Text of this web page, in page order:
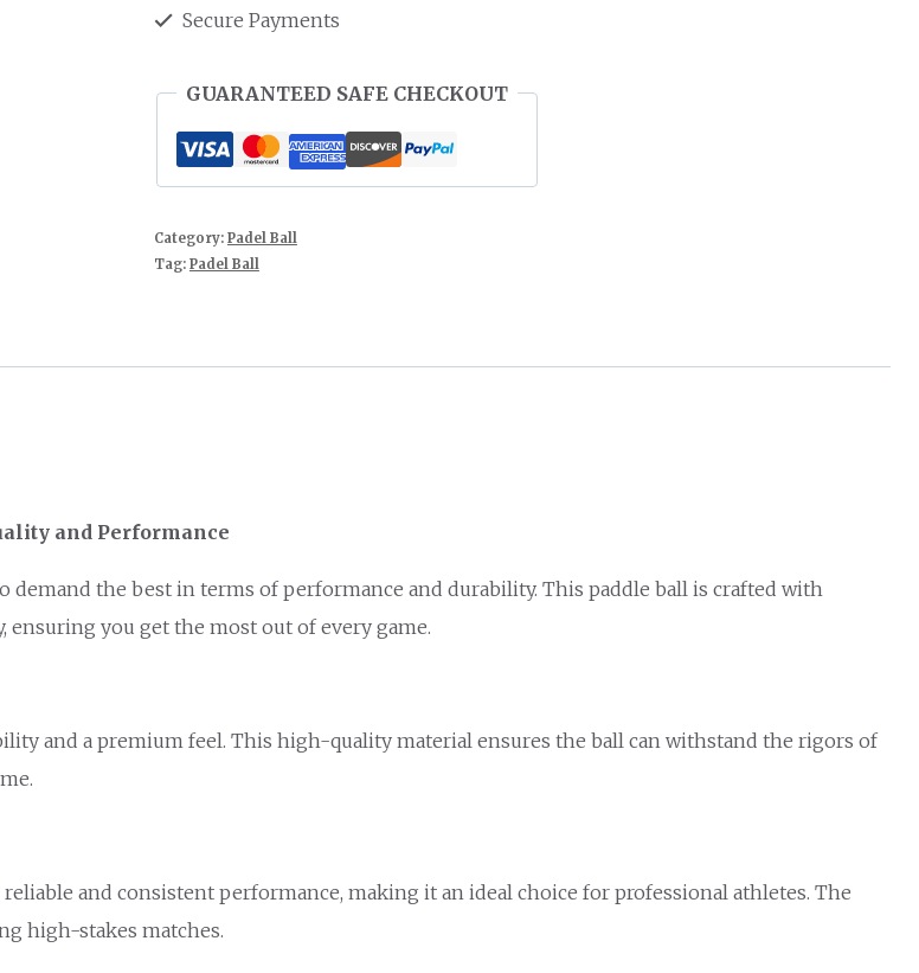
Secure Payments
GUARANTEED SAFE CHECKOUT
Category: Padel Ball
Tag: Padel Ball
and Performance
demand the best in terms of performance and durability. This paddle ball is crafted with
you get the most out of every game.
and a premium feel. This high-quality material ensures the ball can withstand the rigors of
reliable and consistent performance, making it an ideal choice for professional athletes. The
high-stakes matches.